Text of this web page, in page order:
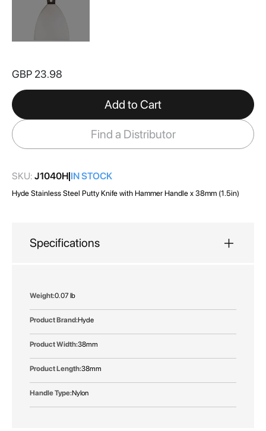
the
of
the
images
gallery
GBP 23.98
Add to Cart
Find a Distributor
SKU: J1040H IN STOCK
Hyde Stainless Steel Putty Knife with Hammer Handle x 38mm (1.5in)
Specifications
More
0.07 lb
Hyde
38mm
38mm
Nylon